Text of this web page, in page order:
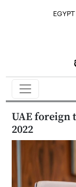
EGYPT
UAE foreign
2022